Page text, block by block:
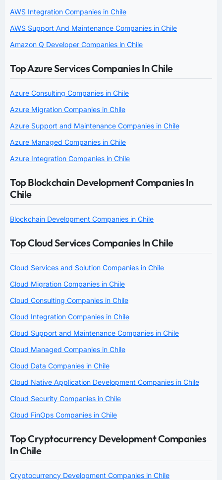
AWS Integration Companies in Chile
AWS Support And Maintenance Companies in Chile
Amazon Q Developer Companies in Chile
Top Azure Services Companies In Chile
Azure Consulting Companies in Chile
Azure Migration Companies in Chile
Azure Support and Maintenance Companies in Chile
Azure Managed Companies in Chile
Azure Integration Companies in Chile
Top Blockchain Development Companies In
Chile
Blockchain Development Companies in Chile
Top Cloud Services Companies In Chile
Cloud Services and Solution Companies in Chile
Cloud Migration Companies in Chile
Cloud Consulting Companies in Chile
Cloud Integration Companies in Chile
Cloud Support and Maintenance Companies in Chile
Cloud Managed Companies in Chile
Cloud Data Companies in Chile
Cloud Native Application Development Companies in Chile
Cloud Security Companies in Chile
Cloud FinOps Companies in Chile
Top Cryptocurrency Development Companies
In Chile
Cryptocurrency Development Companies in Chile